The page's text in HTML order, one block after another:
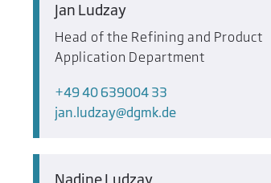
Jan Ludzay
Head of the Refining and Product
Application Department
+49 40 639004 33
jan.ludzay
dgmk.de
Nadine Ludzay